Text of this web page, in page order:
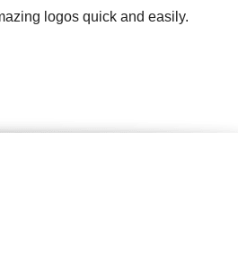
logos quick and easily.